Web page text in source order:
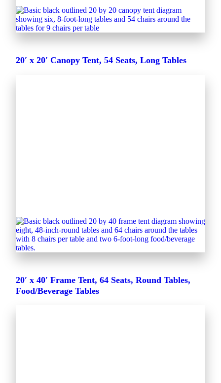
20′ x 20′ Canopy Tent, 54 Seats, Long Tables
20′ x 40′ Frame Tent, 64 Seats, Round Tables,
Food/Beverage Tables